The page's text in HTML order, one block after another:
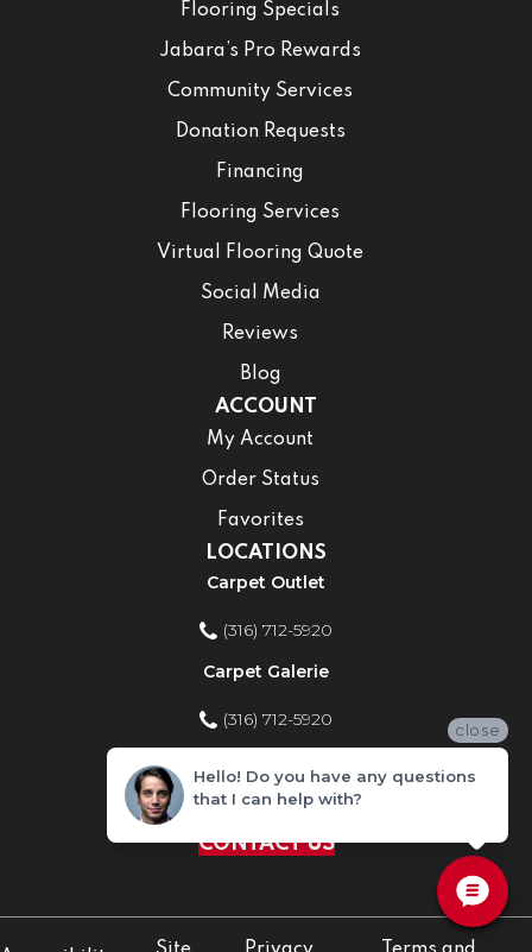
Flooring Specials
Jabara’s Pro Rewards
Community Services
Donation Requests
Financing
Flooring Services
Virtual Flooring Quote
Social Media
Reviews
Blog
ACCOUNT
My Account
Order Status
Favorites
LOCATIONS
Carpet Outlet
(316) 712-5920
Carpet Galerie
(316) 712-5920
Home Improvement Store
(316) 712-5920
CONTACT US
close
Hello! Do you have any questions
that I can help with?